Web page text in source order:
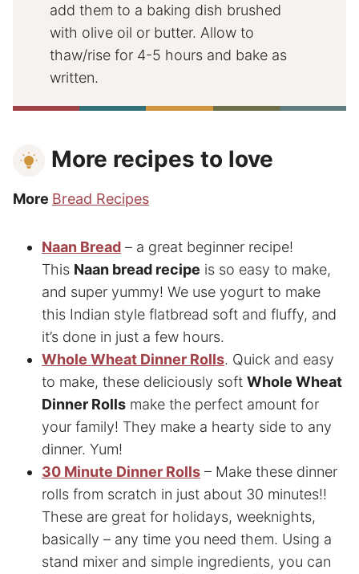
add them to a baking dish brushed
with olive oil or butter. Allow to
thaw/rise for 4-5 hours and bake as
written.
More recipes to love
More Bread Recipes
Naan Bread – a great beginner recipe!
This Naan bread recipe is so easy to make,
and super yummy! We use yogurt to make
this Indian style flatbread soft and fluffy, and
it’s done in just a few hours.
Whole Wheat Dinner Rolls. Quick and easy
to make, these deliciously soft Whole Wheat
Dinner Rolls make the perfect amount for
your family! They make a hearty side to any
dinner. Yum!
30 Minute Dinner Rolls – Make these dinner
rolls from scratch in just about 30 minutes!!
These are great for holidays, weeknights,
basically – any time you need them. Using a
stand mixer and simple ingredients, you can